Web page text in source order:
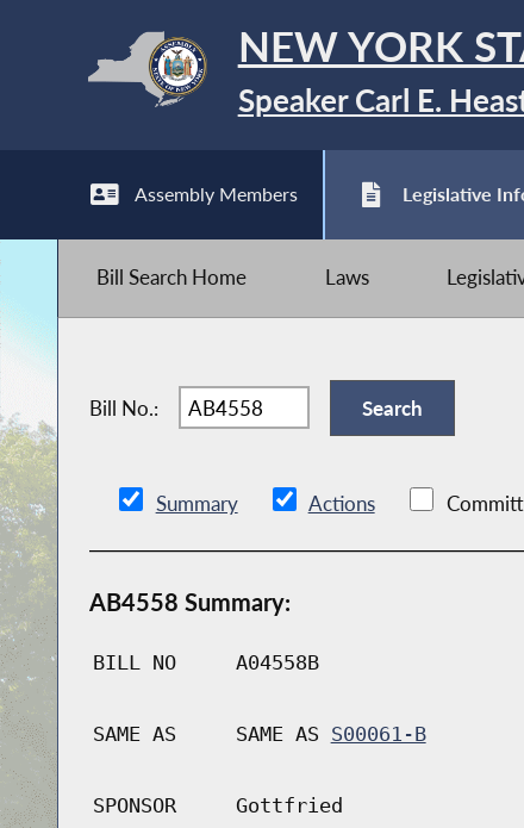
NEW YORK
Speaker Carl E.
Assembly Members Legislative
Bill Search Home Laws
Bill No.:
Summary Actions
AB4558 Summary:
BILL NO A04558B
SAME AS SAME AS S00061-B
SPONSOR Gottfried